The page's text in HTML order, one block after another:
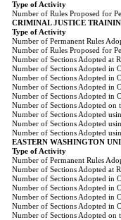
Type of Activity
Number of Rules Proposed for
CRIMINAL JUSTICE
Type of Activity
Number of Permanent Rules
Number of Rules Proposed for
Number of Sections Adopted at
Number of Sections Adopted in
Number of Sections Adopted in
Number of Sections Adopted in
Number of Sections Adopted in
Number of Sections Adopted on
Number of Sections Adopted
Number of Sections Adopted
Number of Sections Adopted
EASTERN WASHINGTON
Type of Activity
Number of Permanent Rules
Number of Sections Adopted at
Number of Sections Adopted in
Number of Sections Adopted in
Number of Sections Adopted in
Number of Sections Adopted in
Number of Sections Adopted on